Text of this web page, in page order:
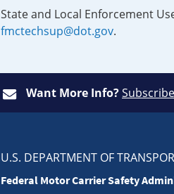
State and Local Enforcement
fmctechsup@dot.gov.
Want More Info?Subscribe
U.S. DEPARTMENT OF
Federal Motor Carrier Safety